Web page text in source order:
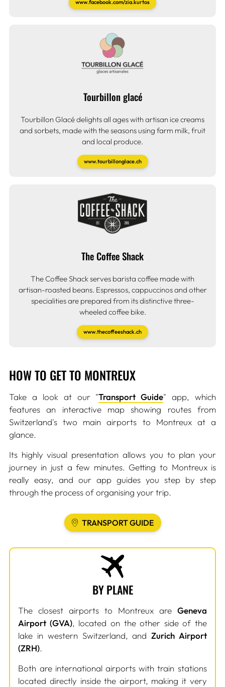
www.facebook.com/zia.kurtos
Tourbillon glacé
Tourbillon Glacé delights all ages with artisan ice creams
and sorbets, made with the seasons using farm milk, fruit
and local produce.
www.tourbillonglace.ch
The Coffee Shack
The Coffee Shack serves barista coffee made with
artisan-roasted beans. Espressos, cappuccinos and other
specialities are prepared from its distinctive three-
wheeled coffee bike.
www.thecoffeeshack.ch
HOW TO GET TO MONTREUX
Take a look at our "Transport Guide" app, which
features an interactive map showing routes from
Switzerland's two main airports to Montreux at a
glance.
Its highly visual presentation allows you to plan your
journey in just a few minutes. Getting to Montreux is
really easy, and our app guides you step by step
through the process of organising your trip.
TRANSPORT GUIDE
BY PLANE
The closest airports to Montreux are Geneva
Airport (GVA), located on the other side of the
lake in western Switzerland, and Zurich Airport
(ZRH).
Both are international airports with train stations
located directly inside the airport, making it very